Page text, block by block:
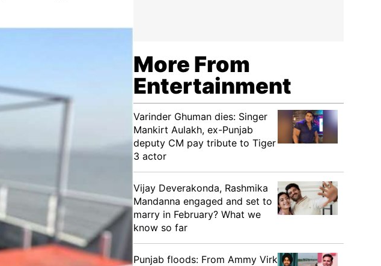
More From
Entertainment
Varinder Ghuman dies: Singer
Mankirt Aulakh, ex-Punjab
deputy CM pay tribute to Tiger
3 actor
Vijay Deverakonda, Rashmika
Mandanna engaged and set to
marry in February? What we
know so far
Punjab floods: From Ammy Virk